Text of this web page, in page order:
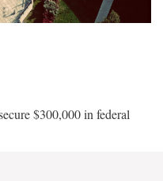
$300,000 in federal